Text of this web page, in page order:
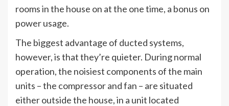
rooms in the house on at the one time, a bonus on
power usage.
The biggest advantage of ducted systems,
however, is that they’re quieter. During normal
operation, the noisiest components of the main
units – the compressor and fan – are situated
either outside the house, in a unit located